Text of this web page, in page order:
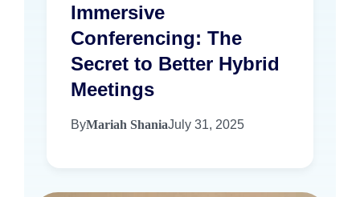
Immersive
Conferencing: The
Secret to Better Hybrid
Meetings
ByMariah ShaniaJuly 31, 2025